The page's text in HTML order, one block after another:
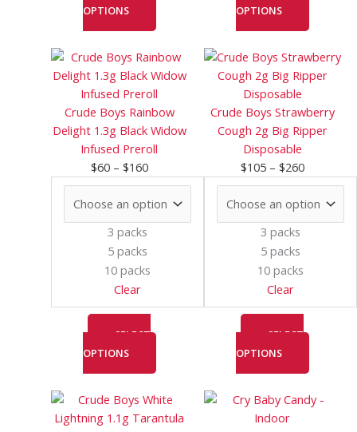
OPTIONS
OPTIONS
Crude Boys Rainbow
Delight 1.3g Black Widow
Infused Preroll
$60 – $160
Price
range:
$60
through
$160
3 packs
5 packs
10 packs
Clear
SELECT
OPTIONS
This
product
has
multiple
variants.
The
may
be
chosen
Crude Boys Strawberry
Cough 2g Big Ripper
Disposable
$105 – $260
Price
range:
through
$260
3 packs
5 packs
10 packs
Clear
SELECT
OPTIONS
This
product
multiple
variants.
may
be
chosen
Price
range:
This
product
Price
This